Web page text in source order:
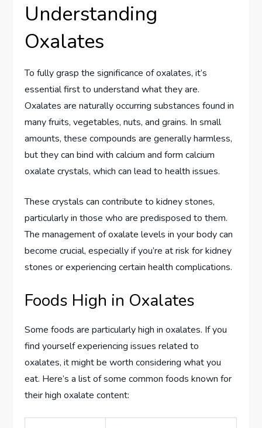
Understanding
Oxalates
To fully grasp the significance of oxalates, it’s
essential first to understand what they are.
Oxalates are naturally occurring substances found in
many fruits, vegetables, nuts, and grains. In small
amounts, these compounds are generally harmless,
but they can bind with calcium and form calcium
oxalate crystals, which can lead to health issues.
These crystals can contribute to kidney stones,
particularly in those who are predisposed to them.
The management of oxalate levels in your body can
become crucial, especially if you’re at risk for kidney
stones or experiencing certain health complications.
Foods High in Oxalates
Some foods are particularly high in oxalates. If you
find yourself experiencing issues related to
oxalates, it might be worth considering what you
eat. Here’s a list of some common foods known for
their high oxalate content: